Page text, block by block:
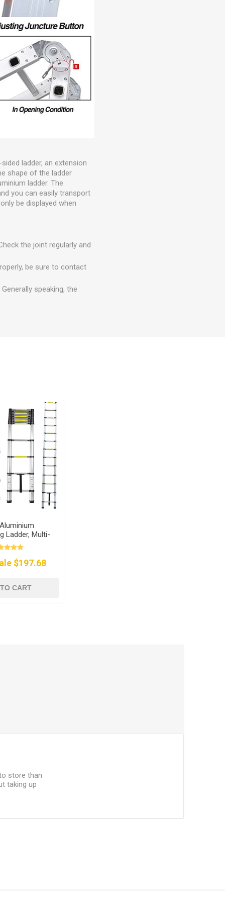
ladder, an extension
shape of the ladder
ladder. The
you can easily transport
be displayed when
the joint regularly and
be sure to contact
speaking, the
Ladder, Multi-
$197.68
CART
store than
taking up